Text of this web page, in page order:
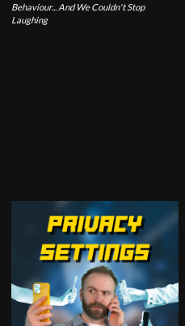
Behaviour... And We Couldn't Stop
Laughing